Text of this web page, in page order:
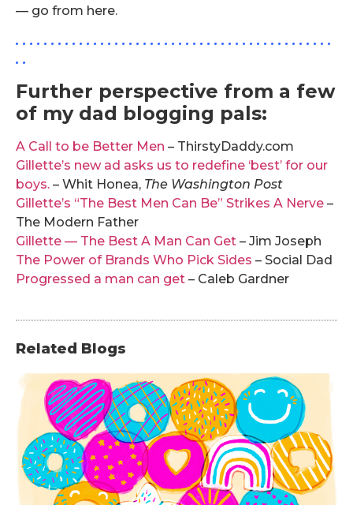
— go from here.
. . . . . . . . . . . . . . . . . . . . . . . . . . . . . . . . . . . . . . . . . . . . .
. .
Further perspective from a few
of my dad blogging pals:
A Call to be Better Men – ThirstyDaddy.com
Gillette’s new ad asks us to redefine ‘best’ for our
boys. – Whit Honea, The Washington Post
Gillette’s “The Best Men Can Be” Strikes A Nerve –
The Modern Father
Gillette — The Best A Man Can Get – Jim Joseph
The Power of Brands Who Pick Sides – Social Dad
Progressed a man can get – Caleb Gardner
Related Blogs